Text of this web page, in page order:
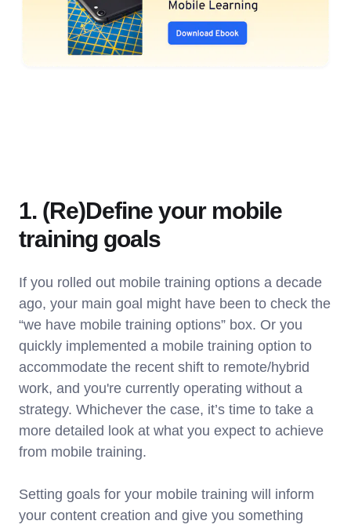
1. (Re)Define your mobile
training goals
If you rolled out mobile training options a decade
ago, your main goal might have been to check the
“we have mobile training options” box. Or you
quickly implemented a mobile training option to
accommodate the recent shift to remote/hybrid
work, and you're currently operating without a
strategy. Whichever the case, it’s time to take a
more detailed look at what you expect to achieve
from mobile training.
Setting goals for your mobile training will inform
your content creation and give you something